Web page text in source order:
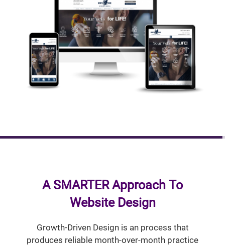
A SMARTER Approach To
Website Design
Growth-Driven Design is an process that
produces reliable month-over-month practice